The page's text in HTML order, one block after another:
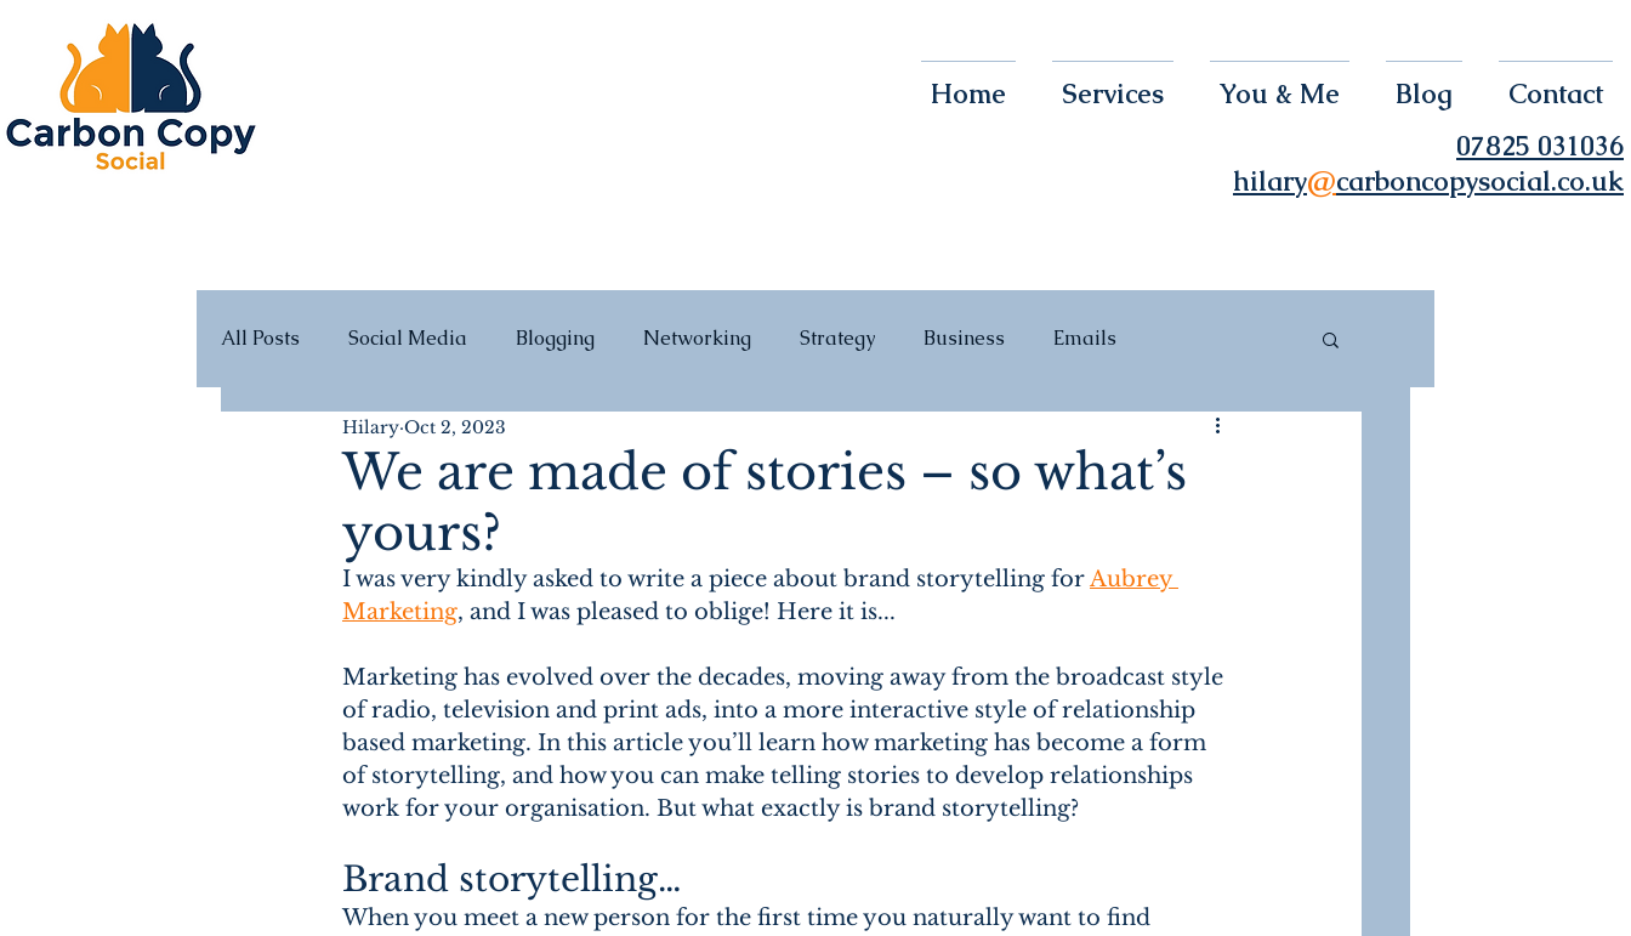
Home Services You & Me Blog
Contact
07825 031036
hilary@carboncopysocial.co.uk
All Posts Social Media Blogging Networking Strategy Business Emails
We are made of stories – so what’s
yours?
Hilary Oct 2, 2023
I was very kindly asked to write a piece about brand storytelling for Aubrey
Marketing, and I was pleased to oblige! Here it is...
Marketing has evolved over the decades, moving away from the broadcast style
of radio, television and print ads, into a more interactive style of relationship
based marketing. In this article you’ll learn how marketing has become a form
of storytelling, and how you can make telling stories to develop relationships
work for your organisation. But what exactly is brand storytelling?
Brand storytelling…
When you meet a new person for the first time you naturally want to find